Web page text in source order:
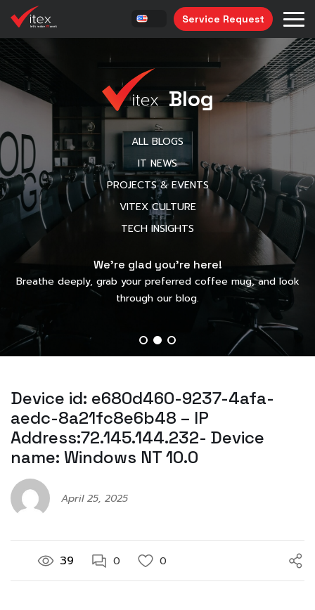
Service Request
Blog
ALL BLOGS
IT NEWS
PROJECTS & EVENTS
VITEX CULTURE
TECH INSIGHTS
We’re glad you’re here!
Breathe deeply, grab your preferred coffee mug, and look
through our blog.
Device id: e680d460-9237-4afa-
aedc-8a21fc8e6b48 – IP
Address:72.145.144.232- Device
name: Windows NT 10.0
April 25, 2025
39 0 0